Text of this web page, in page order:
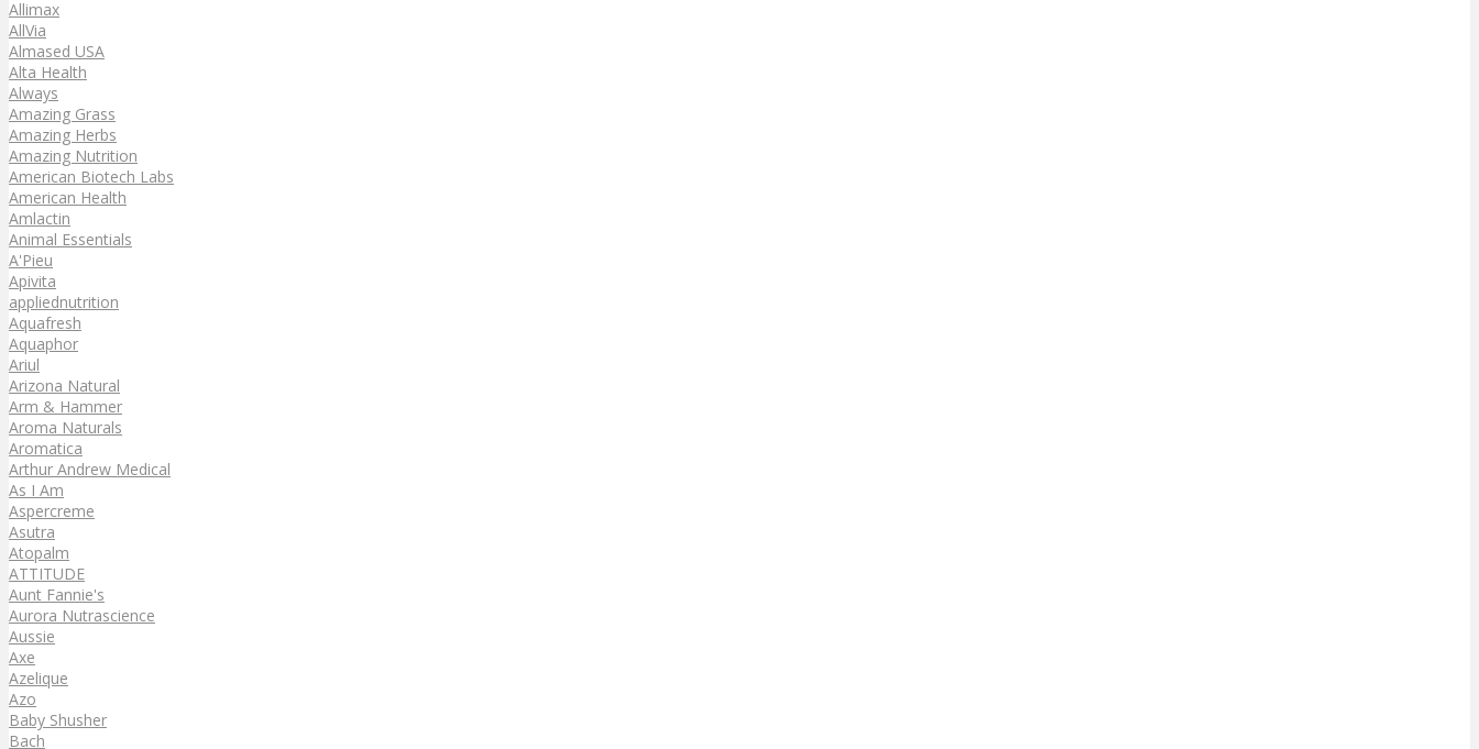
Allimax
AllVia
Almased USA
Alta Health
Always
Amazing Grass
Amazing Herbs
Amazing Nutrition
American Biotech Labs
American Health
Amlactin
Animal Essentials
A'Pieu
Apivita
appliednutrition
Aquafresh
Aquaphor
Ariul
Arizona Natural
Arm & Hammer
Aroma Naturals
Aromatica
Arthur Andrew Medical
As I Am
Aspercreme
Asutra
Atopalm
ATTITUDE
Aunt Fannie's
Aurora Nutrascience
Aussie
Axe
Azelique
Azo
Baby Shusher
Bach